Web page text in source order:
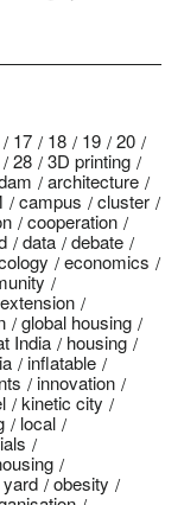
17 18 19
20
28
3D printing
architecture
campus
cluster
cooperation
data
debate
economics
extension
global housing
India
housing
inflatable
innovation
kinetic city
local
obesity